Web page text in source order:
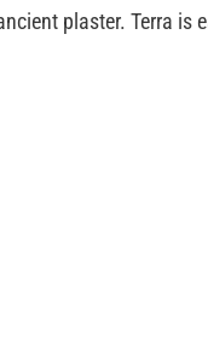
plaster. Terra is